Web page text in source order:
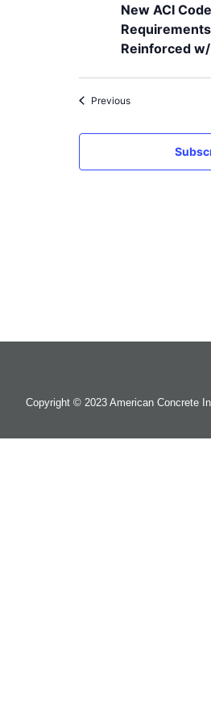
New ACI
Reinforced w/
PreviousEvents
Copyright © 2023 American Concrete